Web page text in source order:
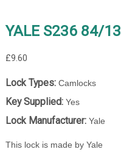
YALE S236 84/13
£9.60
Lock Types:Camlocks
Key Supplied:Yes
Lock Manufacturer:Yale
This lock is made by Yale